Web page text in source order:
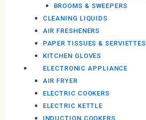
BROOMS & SWEEPERS
CLEANING LIQUIDS
AIR FRESHENERS
PAPER TISSUES & SERVIETTES
KITCHEN GLOVES
ELECTRONIC APPLIANCE
AIR FRYER
ELECTRIC COOKERS
ELECTRIC KETTLE
INDUCTION COOKERS